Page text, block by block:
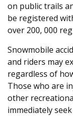
on public trails
be registered
over 200, 000
Snowmobile
and riders may
regardless of
Those who are
other
immediately